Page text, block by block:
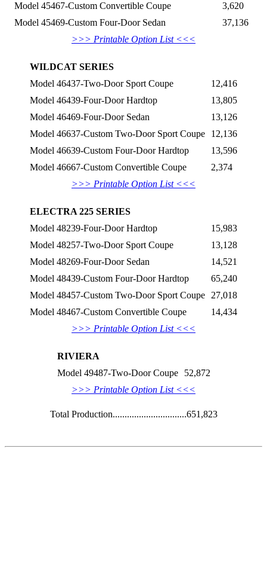
Model 45467-Custom Convertible Coupe
3,620
Model 45469-Custom Four-Door Sedan
37,136
>>> Printable Option List <<<
WILDCAT SERIES
Model 46437-Two-Door Sport Coupe
12,416
Model 46439-Four-Door Hardtop
13,805
Model 46469-Four-Door Sedan
13,126
Model 46637-Custom Two-Door Sport Coupe
12,136
Model 46639-Custom Four-Door Hardtop
13,596
Model 46667-Custom Convertible Coupe
2,374
>>> Printable Option List <<<
ELECTRA 225 SERIES
Model 48239-Four-Door Hardtop
15,983
Model 48257-Two-Door Sport Coupe
13,128
Model 48269-Four-Door Sedan
14,521
Model 48439-Custom Four-Door Hardtop
65,240
Model 48457-Custom Two-Door Sport Coupe
27,018
Model 48467-Custom Convertible Coupe
14,434
>>> Printable Option List <<<
RIVIERA
Model 49487-Two-Door Coupe
52,872
>>> Printable Option List <<<
Total Production...............................651,823